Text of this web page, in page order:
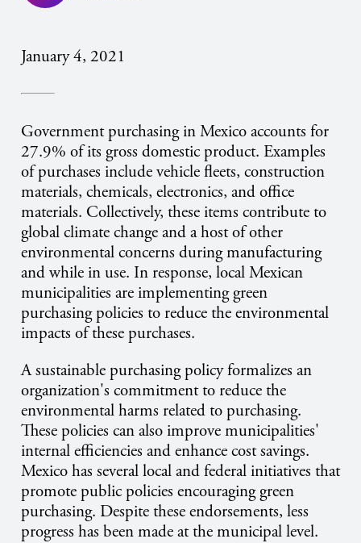
January 4, 2021
Government purchasing in Mexico accounts for
27.9% of its gross domestic product. Examples
of purchases include vehicle fleets, construction
materials, chemicals, electronics, and office
materials. Collectively, these items contribute to
global climate change and a host of other
environmental concerns during manufacturing
and while in use. In response, local Mexican
municipalities are implementing green
purchasing policies to reduce the environmental
impacts of these purchases.
A sustainable purchasing policy formalizes an
organization's commitment to reduce the
environmental harms related to purchasing.
These policies can also improve municipalities'
internal efficiencies and enhance cost savings.
Mexico has several local and federal initiatives that
promote public policies encouraging green
purchasing. Despite these endorsements, less
progress has been made at the municipal level.